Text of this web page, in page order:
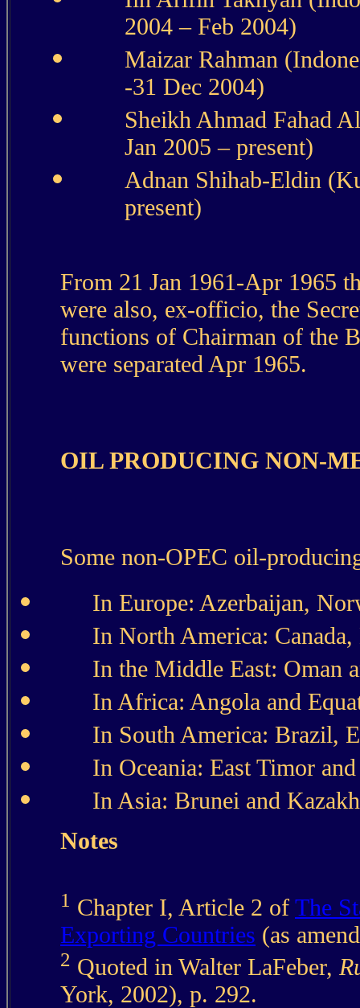
2004 – Feb 2004)
Maizar Rahman
-31 Dec 2004)
Sheikh Ahmad Fahad
Jan 2005 – present)
Adnan Shihab-Eldin
present)
From 21 Jan 1961-Apr 1965
were also, ex-officio, the
functions of Chairman of the
were separated Apr 1965.
OIL PRODUCING NON-
Some non-OPEC oil-
In Europe: Azerbaijan,
In North America:
In the Middle East: Oman
In Africa: Angola and
In South America: Brazil,
In Oceania: East Timor and
In Asia: Brunei and
Notes
1 Chapter I, Article 2 of The
Exporting Countries (as
2 Quoted in Walter LaFeber,
York, 2002), p. 292.